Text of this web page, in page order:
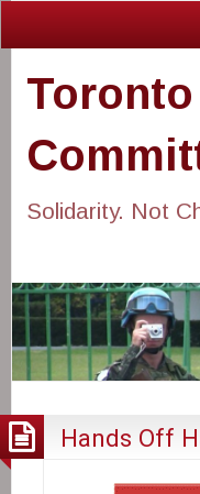
Solidarity. Not
Hands Off